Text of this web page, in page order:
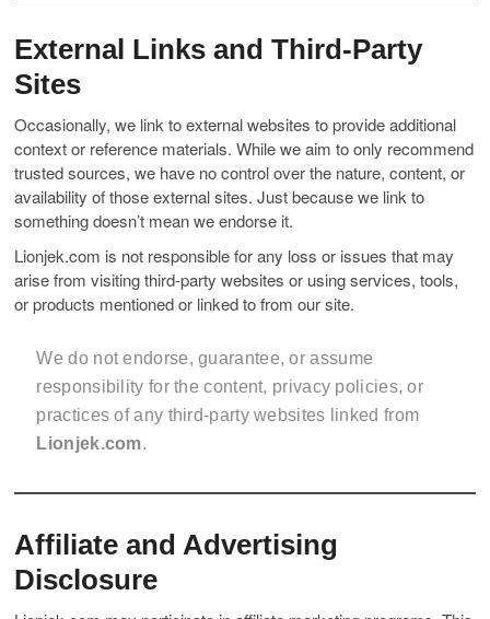
External Links and Third-Party
Sites
Occasionally, we link to external websites to provide additional
context or reference materials. While we aim to only recommend
trusted sources, we have no control over the nature, content, or
availability of those external sites. Just because we link to
something doesn’t mean we endorse it.
Lionjek.com is not responsible for any loss or issues that may
arise from visiting third-party websites or using services, tools,
or products mentioned or linked to from our site.
We do not endorse, guarantee, or assume
responsibility for the content, privacy policies, or
practices of any third-party websites linked from
Lionjek.com.
Affiliate and Advertising
Disclosure